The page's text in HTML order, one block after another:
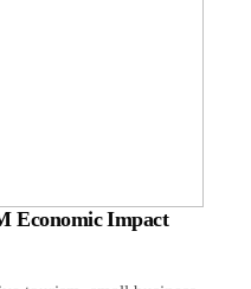
Economic Impact